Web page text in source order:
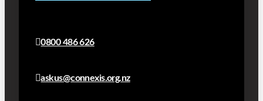
0800 486 626
askus@connexis.org.nz